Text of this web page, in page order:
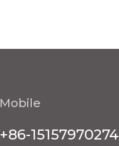
Mobile
+86-15157970274